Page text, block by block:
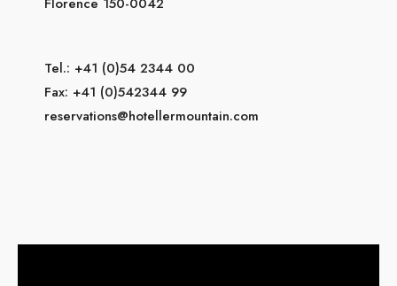
Tel.: +41 (0)54 2344 00
Fax: +41 (0)542344 99
reservations@hotellermountain.com